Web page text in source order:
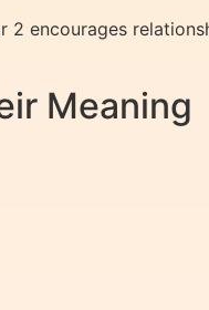
2 encourages
Meaning